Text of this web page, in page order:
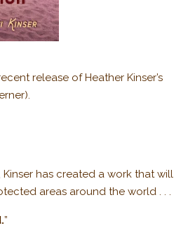
release of Heather Kinser’s
has created a work that will
areas around the world . . .
”